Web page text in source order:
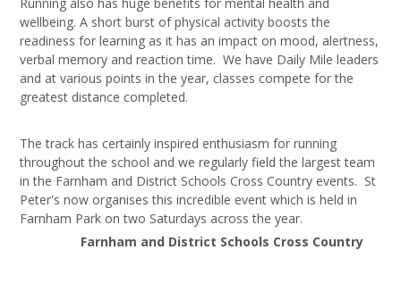
wellbeing. A short burst of physical activity boosts the
readiness for learning as it has an impact on mood, alertness,
verbal memory and reaction time. We have Daily Mile leaders
and at various points in the year, classes compete for the
greatest distance completed.
The track has certainly inspired enthusiasm for running
throughout the school and we regularly field the largest team
in the Farnham and District Schools Cross Country events. St
Peter's now organises this incredible event which is held in
Farnham Park on two Saturdays across the year.
Farnham and District Schools Cross Country